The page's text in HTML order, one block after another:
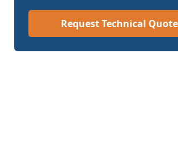
Request Technical Quote